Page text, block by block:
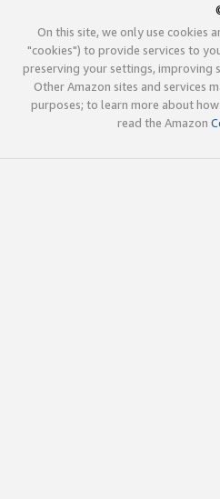
On this site, we only use cookies
"cookies") to provide services to
preserving your settings, improving
Other Amazon sites and services
purposes; to learn more about
read the Amazon